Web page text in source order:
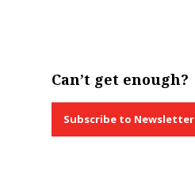
Can’t get enough?
Subscribe to Newsletter